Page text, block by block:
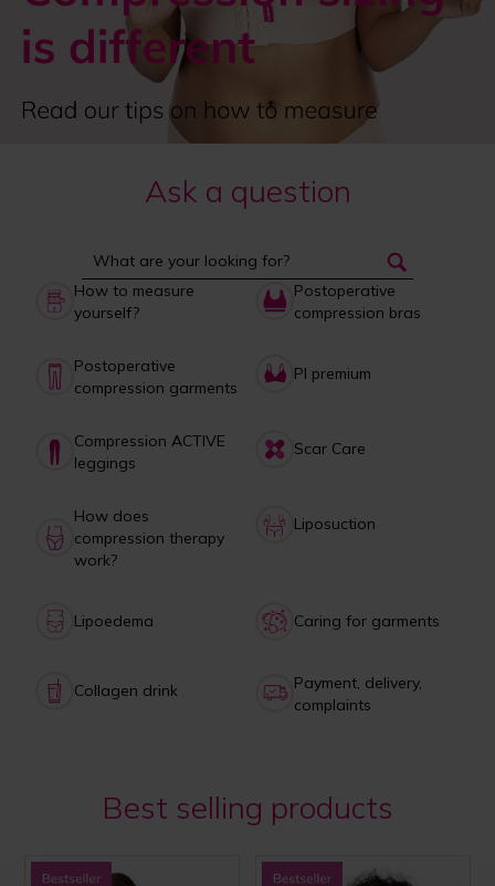
Ask a question
How to measure
yourself?
Postoperative
compression bras
Postoperative
compression garments
PI premium
Compression ACTIVE
leggings
Scar Care
How does
compression therapy
work?
Liposuction
Lipoedema Caring for garments
Collagen drink
Payment, delivery,
complaints
Best selling products